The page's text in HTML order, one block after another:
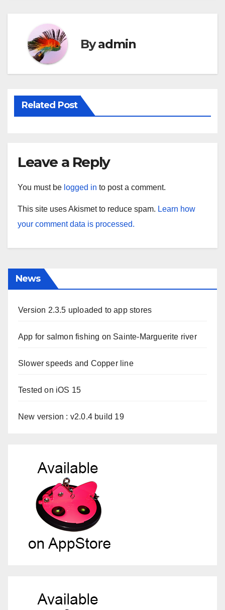
Byadmin
Related Post
Leave a Reply
You must be logged in to post a comment.
This site uses Akismet to reduce spam. Learn how
your comment data is processed.
News
Version 2.3.5 uploaded to app stores
App for salmon fishing on Sainte-Marguerite river
Slower speeds and Copper line
Tested on iOS 15
New version : v2.0.4 build 19